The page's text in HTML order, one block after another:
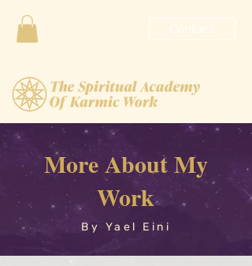
Contact
More About My
Work
By Yael Eini